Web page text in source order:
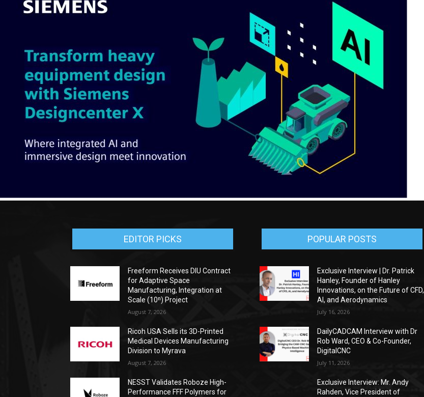
EDITOR PICKS
Freeform Receives DIU Contract
for Adaptive Space
Manufacturing, Integration at
Scale (10ⁿ) Project
August 7, 2026
Ricoh USA Sells its 3D-Printed
Medical Devices Manufacturing
Division to Myrava
August 7, 2026
NESST Validates Roboze High-
Performance FFF Polymers for
POPULAR POSTS
Exclusive Interview | Dr. Patrick
Hanley, Founder of Hanley
Innovations, on the Future of CFD,
AI, and Aerodynamics
July 16, 2026
DailyCADCAM Interview with Dr
Rob Ward, CEO & Co-Founder,
DigitalCNC
July 11, 2026
Exclusive Interview: Mr. Andy
Rahden, Vice President of